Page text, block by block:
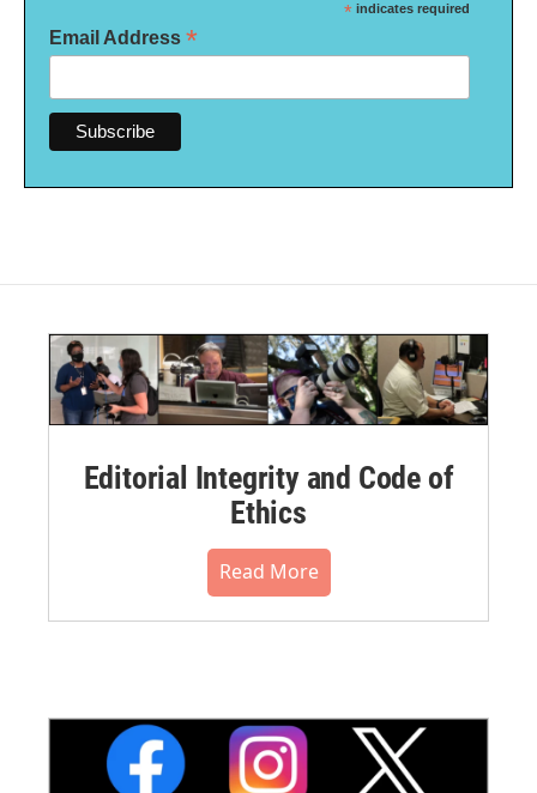
* indicates required
Email Address *
Editorial Integrity and Code of
Ethics
Read More